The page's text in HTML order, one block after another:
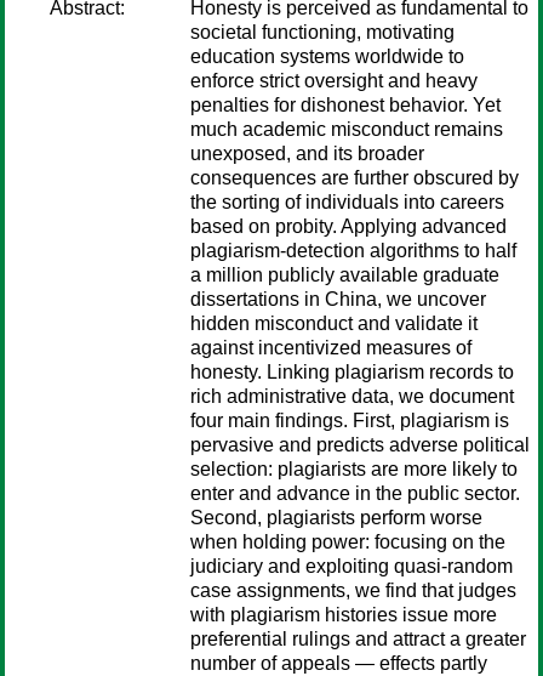
Abstract:
Honesty is perceived as fundamental to
societal functioning, motivating
education systems worldwide to
enforce strict oversight and heavy
penalties for dishonest behavior. Yet
much academic misconduct remains
unexposed, and its broader
consequences are further obscured by
the sorting of individuals into careers
based on probity. Applying advanced
plagiarism-detection algorithms to half
a million publicly available graduate
dissertations in China, we uncover
hidden misconduct and validate it
against incentivized measures of
honesty. Linking plagiarism records to
rich administrative data, we document
four main findings. First, plagiarism is
pervasive and predicts adverse political
selection: plagiarists are more likely to
enter and advance in the public sector.
Second, plagiarists perform worse
when holding power: focusing on the
judiciary and exploiting quasi-random
case assignments, we find that judges
with plagiarism histories issue more
preferential rulings and attract a greater
number of appeals — effects partly